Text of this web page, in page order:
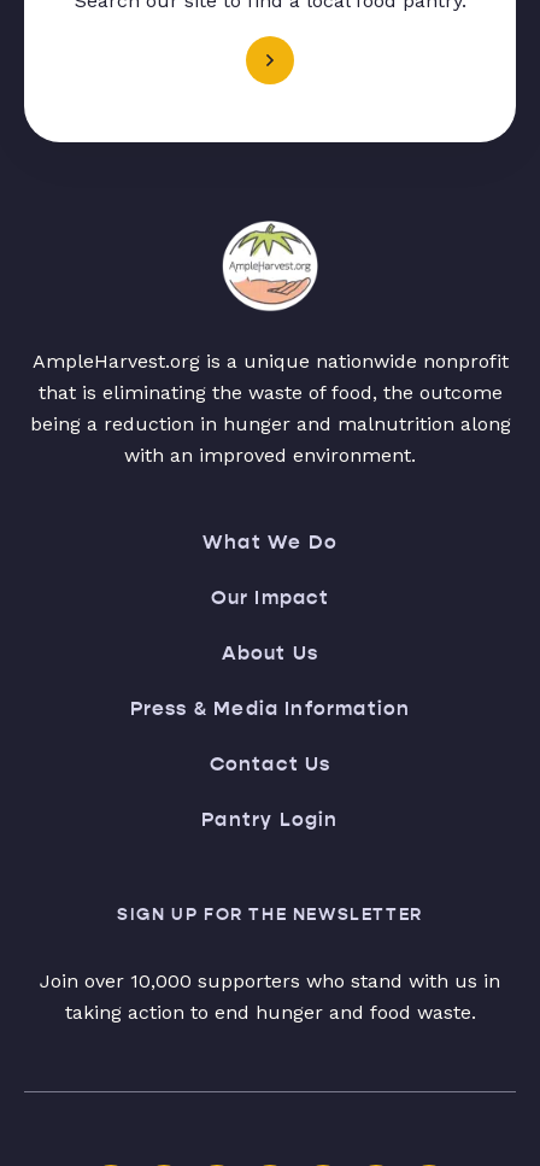
AmpleHarvest.org is a unique nationwide nonprofit
that is eliminating the waste of food, the outcome
being a reduction in hunger and malnutrition along
with an improved environment.
What We Do
Our Impact
About Us
Press & Media Information
Contact Us
Pantry Login
SIGN UP FOR THE NEWSLETTER
Join over 10,000 supporters who stand with us in
taking action to end hunger and food waste.